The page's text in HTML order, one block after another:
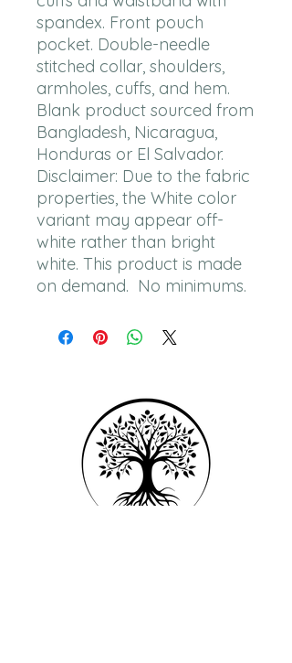
spandex. Front pouch
pocket. Double-needle
stitched collar, shoulders,
armholes, cuffs, and hem.
Blank product sourced from
Bangladesh, Nicaragua,
Honduras or El Salvador.
Disclaimer: Due to the fabric
properties, the White color
variant may appear off-
white rather than bright
white. This product is made
on demand.  No minimums.